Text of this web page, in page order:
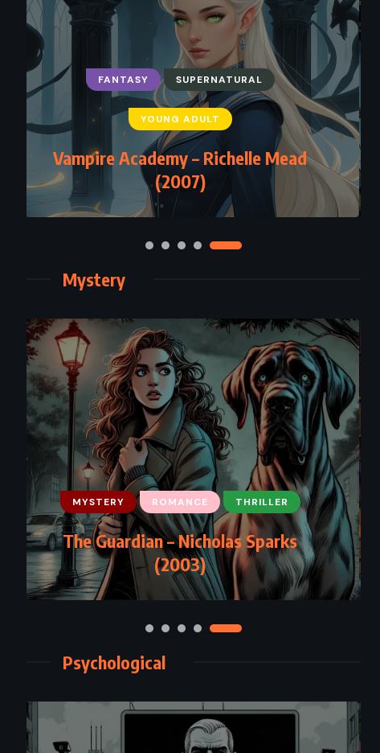
FANTASY SUPERNATURAL
YOUNG ADULT
Vampire Academy – Richelle Mead
(2007)
Mystery
MYSTERY ROMANCE THRILLER
The Guardian – Nicholas Sparks
(2003)
Psychological